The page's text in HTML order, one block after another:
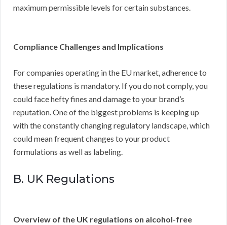
maximum permissible levels for certain substances.
Compliance Challenges and Implications
For companies operating in the EU market, adherence to
these regulations is mandatory. If you do not comply, you
could face hefty fines and damage to your brand’s
reputation. One of the biggest problems is keeping up
with the constantly changing regulatory landscape, which
could mean frequent changes to your product
formulations as well as labeling.
B. UK Regulations
Overview of the UK regulations on alcohol-free